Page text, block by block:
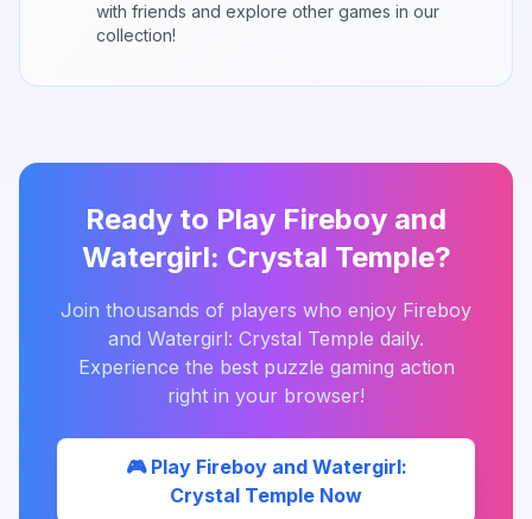
with friends and explore other games in our
collection!
Ready to Play Fireboy and
Watergirl: Crystal Temple?
Join thousands of players who enjoy Fireboy
and Watergirl: Crystal Temple daily.
Experience the best puzzle gaming action
right in your browser!
🎮 Play Fireboy and Watergirl:
Crystal Temple Now